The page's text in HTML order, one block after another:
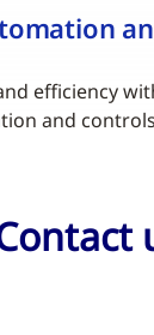
efficiency
and